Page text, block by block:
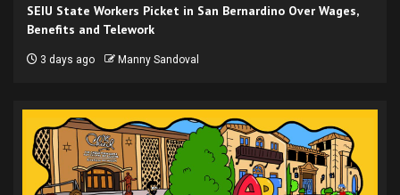
SEIU State Workers Picket in San Bernardino Over Wages,
Benefits and Telework
3 days ago Manny Sandoval